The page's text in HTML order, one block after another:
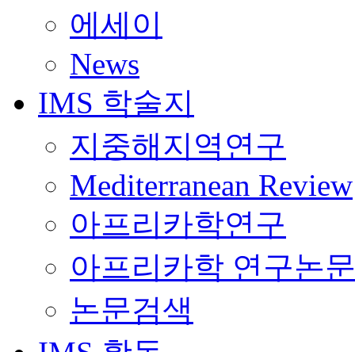
에세이
News
IMS 학술지
지중해지역연구
Mediterranean Review
아프리카학연구
아프리카학 연구논문
논문검색